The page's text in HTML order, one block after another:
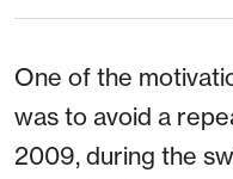
One of the
was to avoid a
2009, during the